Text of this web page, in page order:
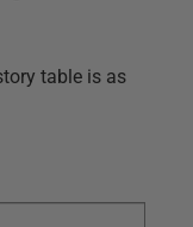
table is as